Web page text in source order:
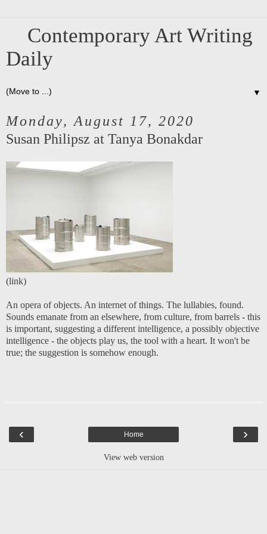
Contemporary Art Writing
Daily
▼
Monday, August 17, 2020
Susan Philipsz at Tanya Bonakdar
(link)
An opera of objects. An internet of things. The lullabies, found.
Sounds emanate from an elsewhere, from culture, from barrels - this
is important, suggesting a different intelligence, a possibly objective
intelligence - the objects play us, the tool with a heart. It won't be
true; the suggestion is somehow enough.
‹ ›
Home
View web version